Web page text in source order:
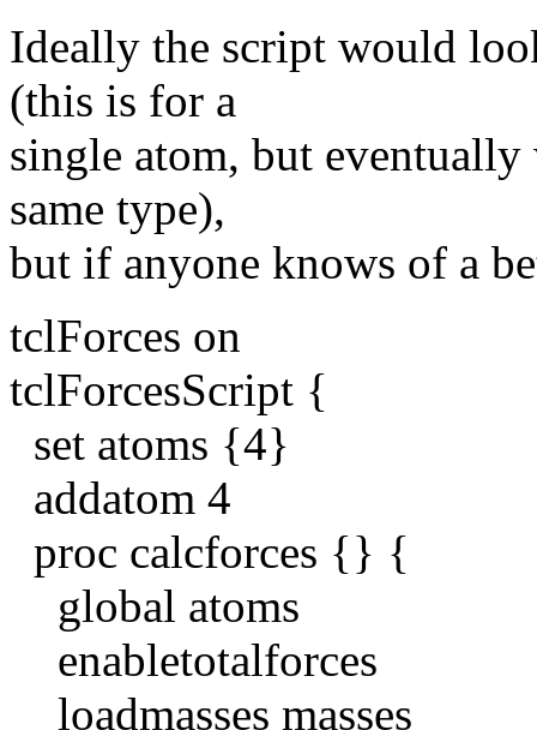
Ideally the script would
(this is for a
single atom, but
same type),
but if anyone knows of a
tclForces on
tclForcesScript {
set atoms {4}
addatom 4
proc calcforces {} {
global atoms
enabletotalforces
loadmasses masses